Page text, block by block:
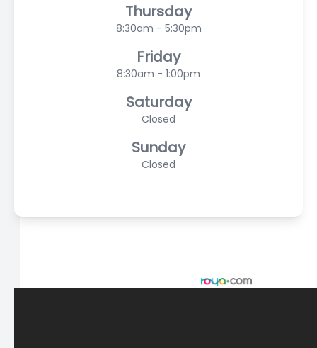
Thursday
8:30am - 5:30pm
Friday
8:30am - 1:00pm
Saturday
Closed
Sunday
Closed